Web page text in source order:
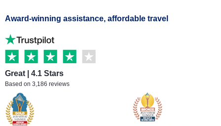
Award-winning assistance, affordable travel
Great | 4.1 Stars
Based on 3,186 reviews